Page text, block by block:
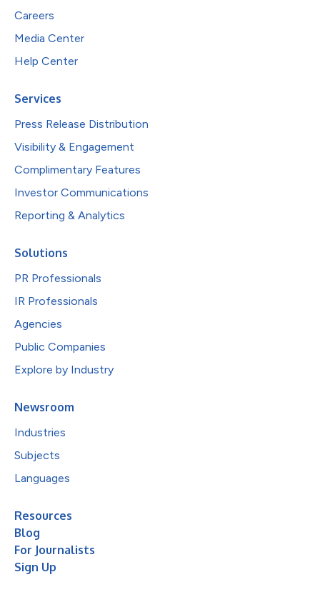
Careers
Media Center
Help Center
Services
Press Release Distribution
Visibility & Engagement
Complimentary Features
Investor Communications
Reporting & Analytics
Solutions
PR Professionals
IR Professionals
Agencies
Public Companies
Explore by Industry
Newsroom
Industries
Subjects
Languages
Resources
Blog
For Journalists
Sign Up